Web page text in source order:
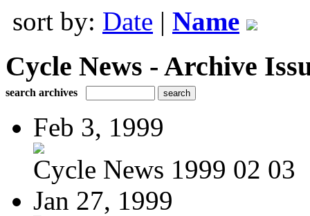
sort by: Date | Name
Cycle News - Archive
search archives
Feb 3, 1999
Cycle News 1999 02 03
Jan 27, 1999